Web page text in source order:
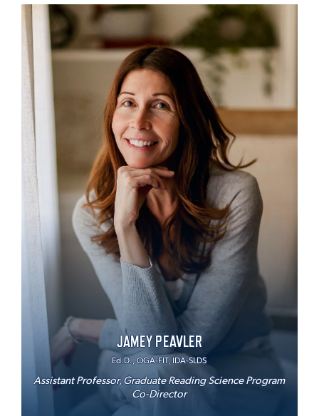
JAMEY PEAVLER
Ed.D., OGA-FIT, IDA-SLDS
Assistant Professor, Graduate Reading Science Program
Co-Director